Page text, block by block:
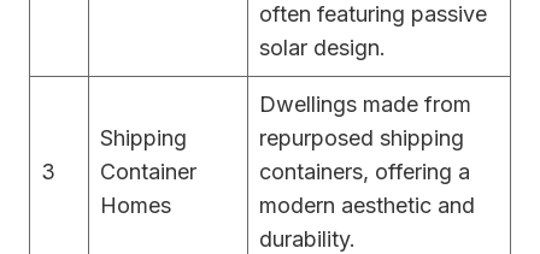
often featuring passive
solar design.
3
Shipping
Container
Homes
Dwellings made from
repurposed shipping
containers, offering a
modern aesthetic and
durability.